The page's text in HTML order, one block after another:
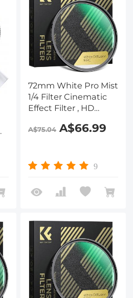
72mm White Pro Mist
1/4 Filter Cinematic
Effect Filter , HD
Diffusion Filter with
Resistant Nano-Xcel
A$75.04A$66.99
9